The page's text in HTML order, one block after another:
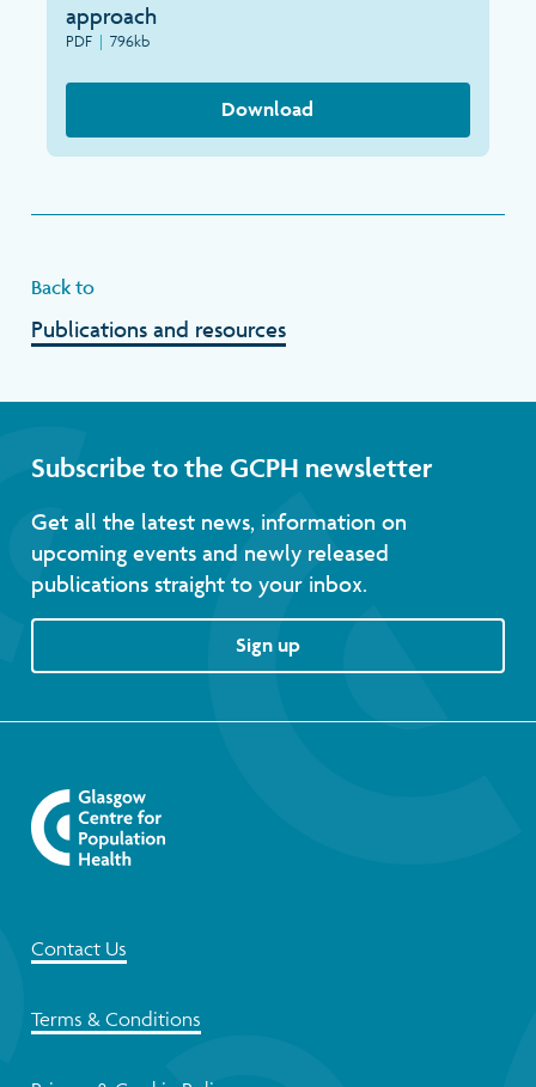
Search
approach
PDF | 796kb
Download
Back to
Publications and resources
Subscribe to the GCPH newsletter
Get all the latest news, information on
upcoming events and newly released
publications straight to your inbox.
Sign up
Contact Us
Terms & Conditions